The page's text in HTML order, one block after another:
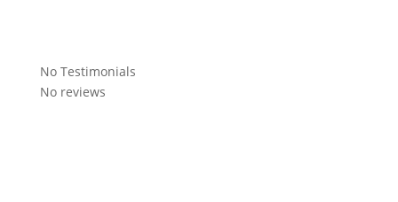
No Testimonials
No reviews